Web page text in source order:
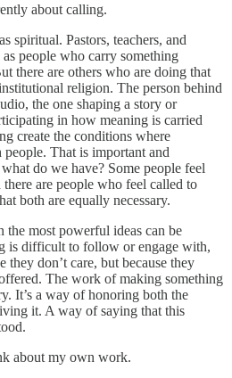
about calling.
spiritual. Pastors, teachers, and
people who carry something
there are others who are doing that
religion. The person behind
the one shaping a story or
in how meaning is carried
create the conditions where
That is important and
do we have? Some people feel
are people who feel called to
both are equally necessary.
the most powerful ideas can be
is difficult to follow or engage with,
they don’t care, but because they
The work of making something
It’s a way of honoring both the
it. A way of saying that this
about my own work.